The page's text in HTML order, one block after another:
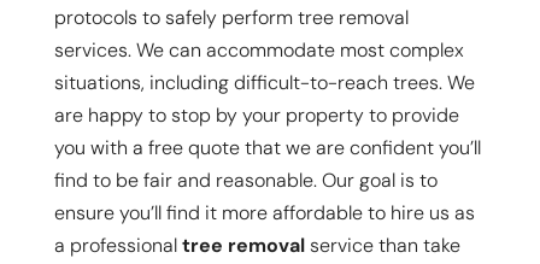
protocols to safely perform tree removal
services. We can accommodate most complex
situations, including difficult-to-reach trees. We
are happy to stop by your property to provide
you with a free quote that we are confident you’ll
find to be fair and reasonable. Our goal is to
ensure you’ll find it more affordable to hire us as
a professionaltree removalservice than take